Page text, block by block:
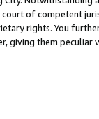
of competent
rights. You
giving them